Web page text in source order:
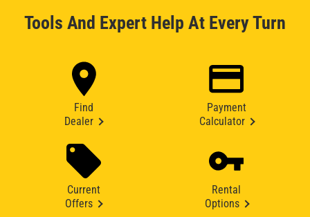
Tools And Expert Help At Every Turn
Find
Dealer
Payment
Calculator
Current
Offers
Rental
Options